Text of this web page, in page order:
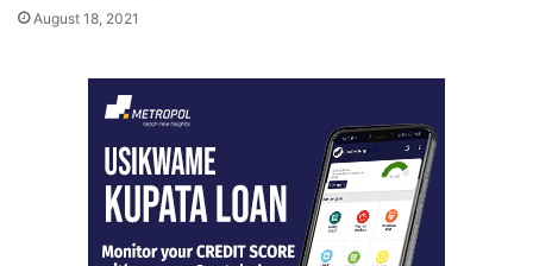
August 18, 2021